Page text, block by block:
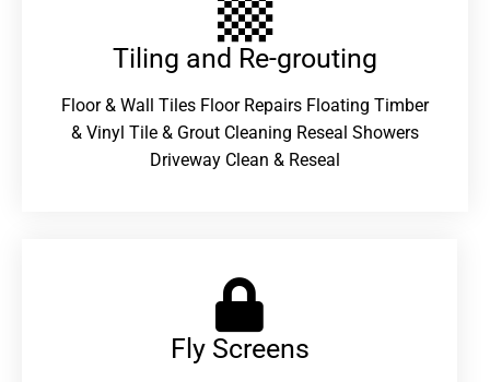
Tiling and Re-grouting​
Floor & Wall Tiles Floor Repairs Floating Timber
& Vinyl Tile & Grout Cleaning Reseal Showers
Driveway Clean & Reseal
Fly Screens